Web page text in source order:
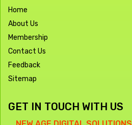
Home
About Us
Membership
Contact Us
Feedback
Sitemap
GET IN TOUCH WITH US